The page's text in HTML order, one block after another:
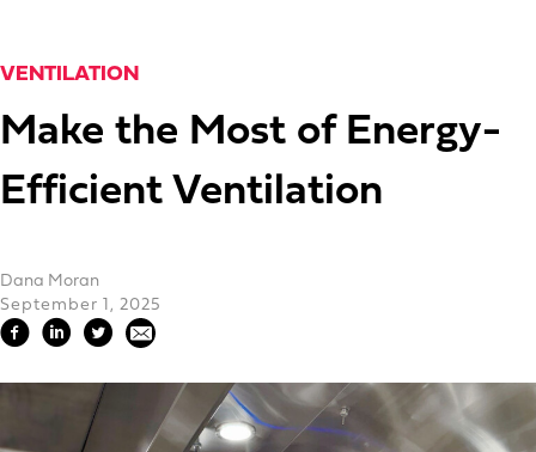
VENTILATION
Make the Most of Energy-
Efficient Ventilation
Dana Moran
September 1, 2025